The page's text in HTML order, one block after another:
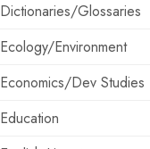
Dictionaries/Glossaries
Ecology/Environment
Economics/Dev Studies
Education